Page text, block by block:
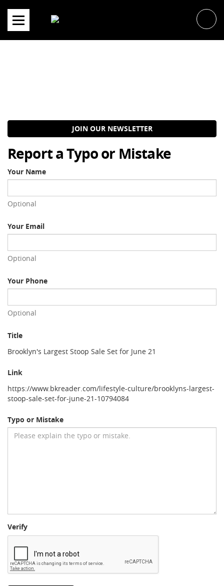
content
JOIN OUR NEWSLETTER
Report a Typo or Mistake
Your Name
Optional
Your Email
Optional
Your Phone
Optional
Title
Brooklyn's Largest Stoop Sale Set for June 21
Link
https://www.bkreader.com/lifestyle-culture/brooklyns-largest-
stoop-sale-set-for-june-21-10794084
Typo or Mistake
Verify